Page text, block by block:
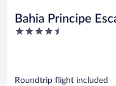
Bahia Principe
- Hyatt Inclusive
4.5
Roundtrip flight included